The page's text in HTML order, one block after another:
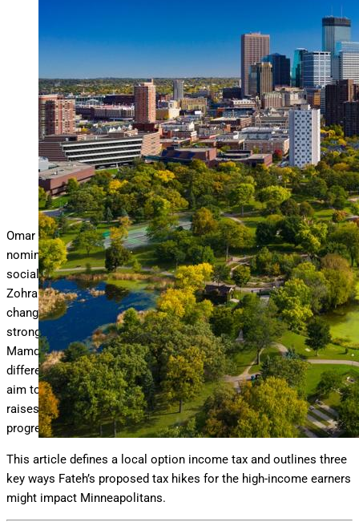
Minneapolis aerial with Downtown Minneapolis skyline in
the background and Loring Park with Loring… More Pond
in the foreground, during early autumn.
getty
Omar Fateh has won the Democratic-Farmer-Labor Party
nomination for Mayor of a large metropolitan city under a
socialist platform. This victory follows his fellow socialist’s,
Zohran Mamdani, stunning win in New York City, signaling a
change in the political landscape among Democratic
strongholds in large metropolitan U.S. cities. While Fateh and
Mamdani have differing objectives and goals for their uniquely
different cities, one thing that they do have in common is their
aim to raise tax revenues to pay for their agenda and these tax
raises primarily deriving from high-earning tax payers via a
progressive local option income tax.
This article defines a local option income tax and outlines three
key ways Fateh’s proposed tax hikes for the high-income earners
might impact Minneapolitans.